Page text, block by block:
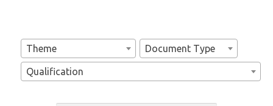
Theme Document Type
Qualification